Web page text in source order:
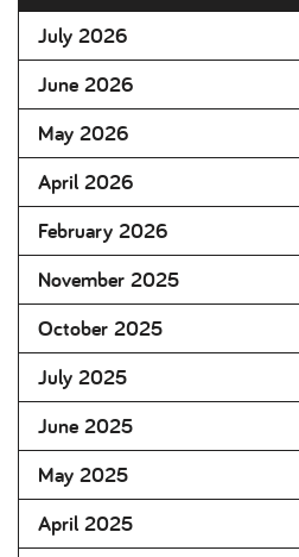
July 2026
June 2026
May 2026
April 2026
February 2026
November 2025
October 2025
July 2025
June 2025
May 2025
April 2025